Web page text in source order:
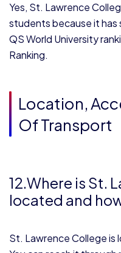
Yes, St. Lawrence
students because it has
QS World University
Ranking.
Location,
Of Transport
12.Where is St.
located and
St. Lawrence College is